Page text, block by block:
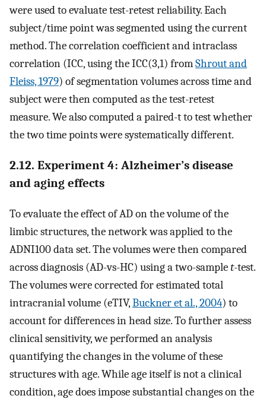
were used to evaluate test-retest reliability. Each
subject/time point was segmented using the current
method. The correlation coefficient and intraclass
correlation (ICC, using the ICC(3,1) fromShrout and
Fleiss, 1979) of segmentation volumes across time and
subject were then computed as the test-retest
measure. We also computed a paired-t to test whether
the two time points were systematically different.
2.12. Experiment 4: Alzheimer’s disease
and aging effects
To evaluate the effect of AD on the volume of the
limbic structures, the network was applied to the
ADNI100 data set. The volumes were then compared
across diagnosis (AD-vs-HC) using a two-samplet-test.
The volumes were corrected for estimated total
intracranial volume (eTIV,Buckner et al., 2004) to
account for differences in head size. To further assess
clinical sensitivity, we performed an analysis
quantifying the changes in the volume of these
structures with age. While age itself is not a clinical
condition, age does impose substantial changes on the